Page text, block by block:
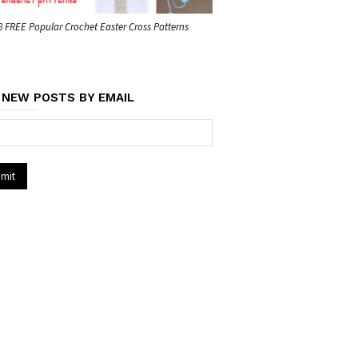
FREE Popular Crochet Easter Cross Patterns
POSTS BY EMAIL